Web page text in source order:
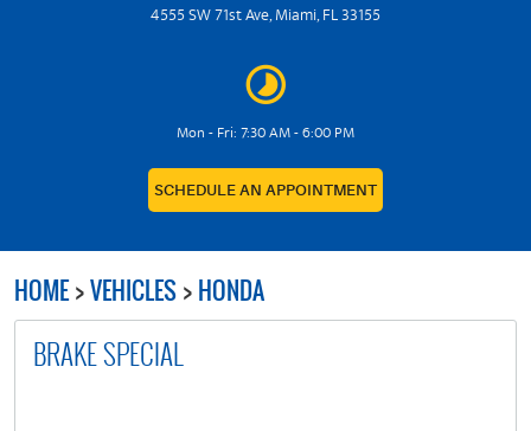
4555 SW 71st Ave,Miami, FL 33155
Mon - Fri: 7:30 AM - 6:00 PM
SCHEDULE AN APPOINTMENT
HOME VEHICLES HONDA
BRAKE SPECIAL